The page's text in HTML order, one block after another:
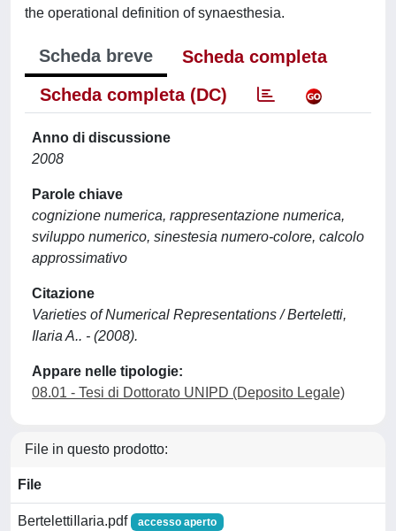
the operational definition of synaesthesia.
Scheda breve
Scheda completa
Scheda completa (DC)
Anno di discussione
2008
Parole chiave
cognizione numerica, rappresentazione numerica,
sviluppo numerico, sinestesia numero-colore, calcolo
approssimativo
Citazione
Varieties of Numerical Representations / Berteletti,
Ilaria A.. - (2008).
Appare nelle tipologie:
08.01 - Tesi di Dottorato UNIPD (Deposito Legale)
File in questo prodotto:
File
BertelettiIlaria.pdf accesso aperto